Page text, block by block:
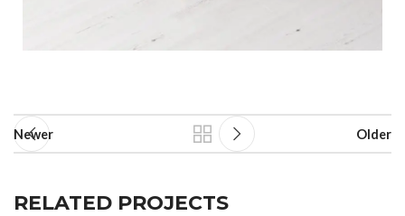
Newer Older
RELATED PROJECTS